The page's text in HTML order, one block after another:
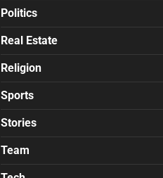
Politics
Real Estate
Religion
Sports
Stories
Team